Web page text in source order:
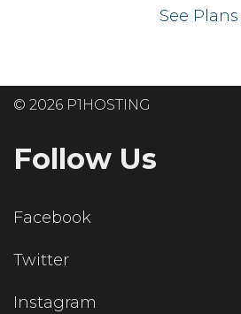
See Plans
© 2026 P1HOSTING
Follow Us
Facebook
Twitter
Instagram